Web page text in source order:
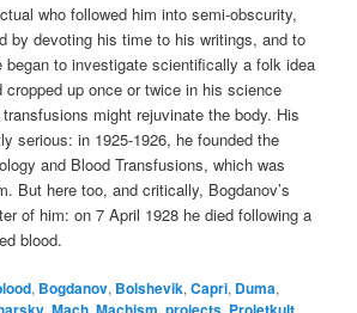
who followed him into semi-obscurity,
by devoting his time to his writings, and to
began to investigate scientifically a folk idea
cropped up once or twice in his science
might rejuvinate the body. His
serious: in 1925-1926, he founded the
and Blood Transfusions, which was
But here too, and critically, Bogdanov’s
of him: on 7 April 1928 he died following a
blood.
, Bogdanov, Bolshevik,Capri, Duma,
, , ,